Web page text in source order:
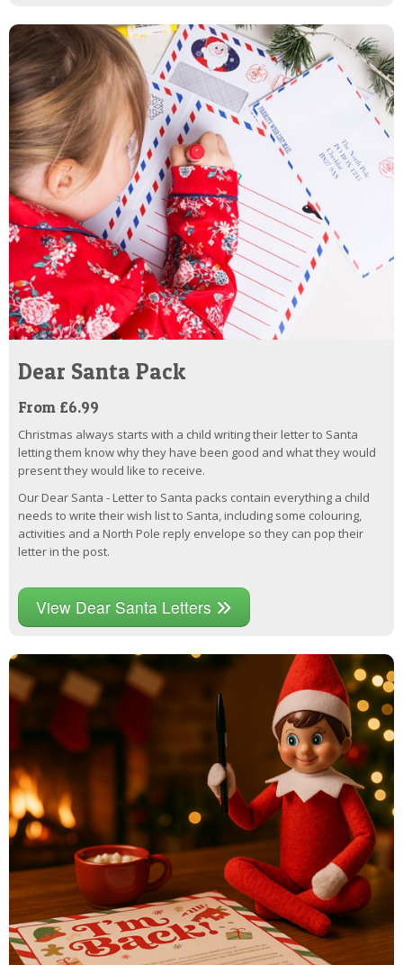
Dear Santa Pack
From £6.99
Christmas always starts with a child writing their letter to Santa
letting them know why they have been good and what they would
present they would like to receive.
Our Dear Santa - Letter to Santa packs contain everything a child
needs to write their wish list to Santa, including some colouring,
activities and a North Pole reply envelope so they can pop their
letter in the post.
View Dear Santa Letters